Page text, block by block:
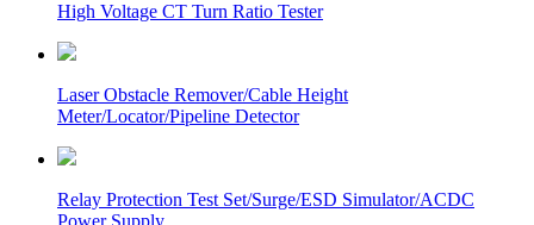
High Voltage CT Turn Ratio Tester
Laser Obstacle Remover/Cable Height
Meter/Locator/Pipeline Detector
Relay Protection Test Set/Surge/ESD Simulator/ACDC
Power Supply